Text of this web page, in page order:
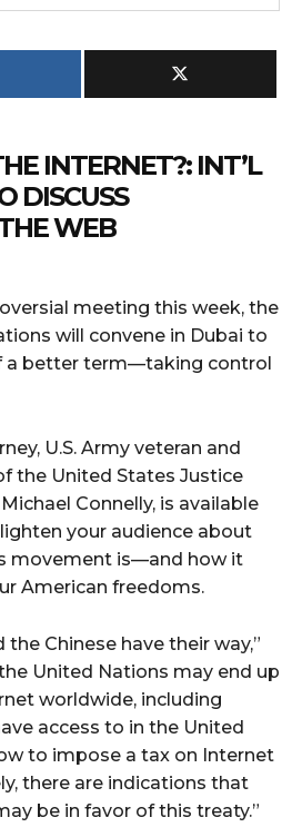
INTERNET?: INT’L
DISCUSS
WEB
meeting this week, the
will convene in Dubai to
a better term—taking control
U.S. Army veteran and
the United States Justice
Connelly, is available
your audience about
movement is—and how it
American freedoms.
the Chinese have their way,”
United Nations may end up
worldwide, including
access to in the United
to impose a tax on Internet
there are indications that
be in favor of this treaty.”